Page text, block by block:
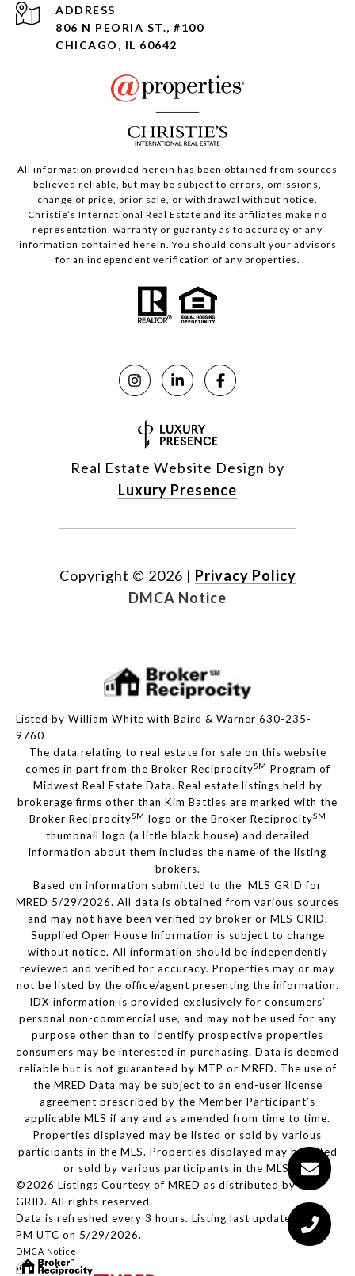
ADDRESS
806 N PEORIA ST., #100
CHICAGO, IL 60642
All information provided herein has been obtained from sources
believed reliable, but may be subject to errors, omissions,
change of price, prior sale, or withdrawal without notice.
Christie’s International Real Estate and its affiliates make no
representation, warranty or guaranty as to accuracy of any
information contained herein. You should consult your advisors
for an independent verification of any properties.
Real Estate Website Design by
Luxury Presence
Copyright © 2026 | Privacy Policy
DMCA Notice
Listed by William White with Baird & Warner 630-235-
9760
The data relating to real estate for sale on this website
comes in part from the Broker ReciprocitySM Program of
Midwest Real Estate Data. Real estate listings held by
brokerage firms other than Kim Battles are marked with the
Broker ReciprocitySM logo or the Broker ReciprocitySM
thumbnail logo (a little black house) and detailed
information about them includes the name of the listing
brokers.
Based on information submitted to the MLS GRID for
MRED 5/29/2026. All data is obtained from various sources
and may not have been verified by broker or MLS GRID.
Supplied Open House Information is subject to change
without notice. All information should be independently
reviewed and verified for accuracy. Properties may or may
not be listed by the office/agent presenting the information.
IDX information is provided exclusively for consumers’
personal non-commercial use, and may not be used for any
purpose other than to identify prospective properties
consumers may be interested in purchasing. Data is deemed
reliable but is not guaranteed by MTP or MRED. The use of
the MRED Data may be subject to an end-user license
agreement prescribed by the Member Participant’s
applicable MLS if any and as amended from time to time.
Properties displayed may be listed or sold by various
participants in the MLS. Properties displayed may be listed
or sold by various participants in the MLS.
©2026 Listings Courtesy of MRED as distributed by MLS
GRID. All rights reserved.
Data is refreshed every 3 hours. Listing last updated 2:04
PM UTC on 5/29/2026.
DMCA Notice